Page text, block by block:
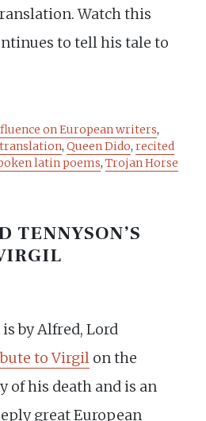
Watch this
to tell his tale to
on European writers,
, Queen Dido, recited
latin poems, Trojan Horse
TENNYSON’S
by Alfred, Lord
to Virgil on the
of his death and is an
great European